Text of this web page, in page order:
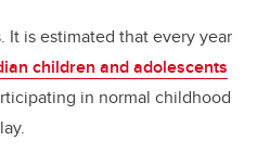
It is estimated that every year
children and adolescents
in normal childhood